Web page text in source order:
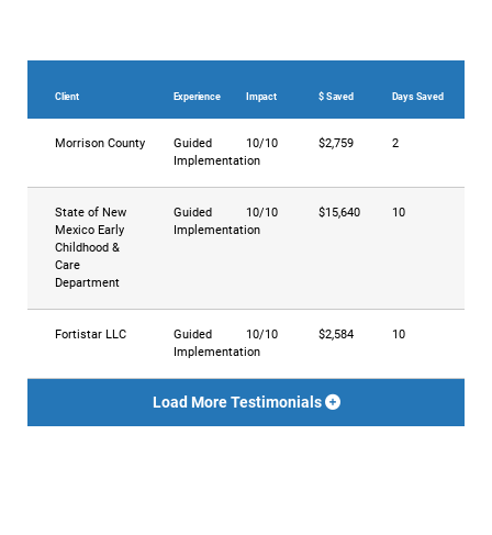
Client Experience Impact $ Saved Days Saved
Morrison County
Guided
Implementation
10/10 $2,759 2
State of New
Mexico Early
Childhood &
Care
Department
Guided
Implementation
10/10 $15,640 10
Fortistar LLC
Guided
Implementation
10/10 $2,584 10
Load More Testimonials